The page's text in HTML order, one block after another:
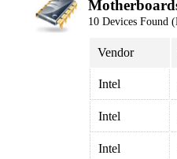
10 Devices Found
Vendor
Intel
Intel
Intel